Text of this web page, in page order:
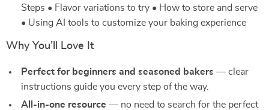
Steps • Flavor variations to try • How to store and serve
• Using AI tools to customize your baking experience
Why You’ll Love It
Perfect for beginners and seasoned bakers — clear
instructions guide you every step of the way.
All-in-one resource — no need to search for the perfect